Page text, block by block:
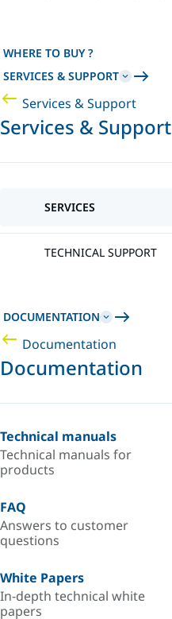
WHERE TO BUY ?
SERVICES & SUPPORT
Services & Support
Services & Support
SERVICES
TECHNICAL SUPPORT
DOCUMENTATION
Documentation
Documentation
Technical manuals
Technical manuals for
products
FAQ
Answers to customer
questions
White Papers
In-depth technical white
papers